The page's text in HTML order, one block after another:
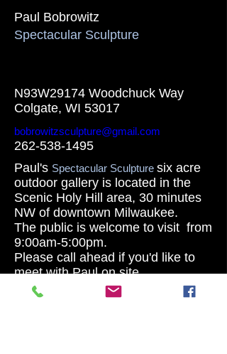
Paul Bobrowitz
Spectacular Sculpture
N93W29174 Woodchuck Way
Colgate, WI 53017
bobrowitzsculpture@gmail.com
262-538-1495
Paul's Spectacular Sculpture six acre
outdoor gallery is located in the
Scenic Holy Hill area, 30 minutes
NW of downtown Milwaukee.
The public is welcome to visit from
9:00am-5:00pm.
Please call ahead if you'd like to
meet with Paul on site.